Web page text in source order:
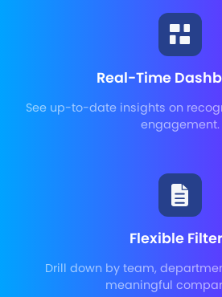
Real-Time
See up-to-date insights on
engagement.
Flexible
Drill down by team,
meaningful